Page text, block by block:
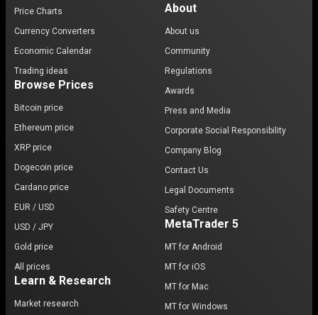
Price Charts
Currency Converters
Economic Calendar
Trading ideas
Browse Prices
Bitcoin price
Ethereum price
XRP price
Dogecoin price
Cardano price
EUR / USD
USD / JPY
Gold price
All prices
Learn & Research
Market research
About
About us
Community
Regulations
Awards
Press and Media
Corporate Social Responsibility
Company Blog
Contact Us
Legal Documents
Safety Centre
MetaTrader 5
MT for Android
MT for iOS
MT for Mac
MT for Windows